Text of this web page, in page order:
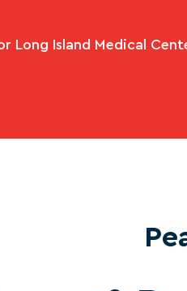
Long Island Medical